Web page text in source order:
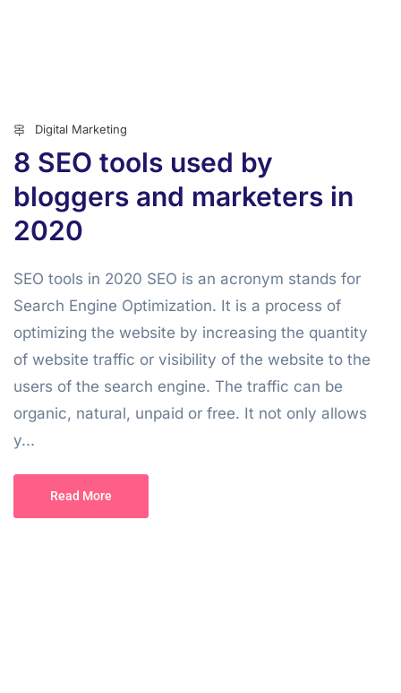
Digital Marketing
8 SEO tools used by
bloggers and marketers in
2020
SEO tools in 2020 SEO is an acronym stands for
Search Engine Optimization. It is a process of
optimizing the website by increasing the quantity
of website traffic or visibility of the website to the
users of the search engine. The traffic can be
organic, natural, unpaid or free. It not only allows
y...
Read More